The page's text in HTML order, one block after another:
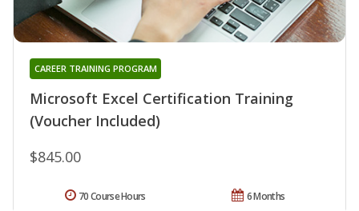
Microsoft Excel Certification Training
(Voucher Included)
CAREER TRAINING PROGRAM
$845.00
6 Months
70 Course Hours